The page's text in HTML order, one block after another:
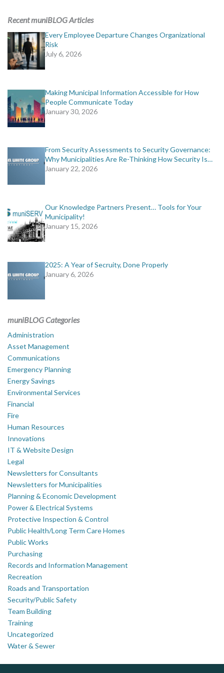
muniBLOG
EVENTS
Recent muniBLOG Articles
Every Employee Departure Changes Organizational
Risk
July 6, 2026
Making Municipal Information Accessible for How
People Communicate Today
January 30, 2026
From Security Assessments to Security Governance:
Why Municipalities Are Re-Thinking How Security Is…
January 22, 2026
Our Knowledge Partners Present… Tools for Your
Municipality!
January 15, 2026
2025: A Year of Secruity, Done Properly
January 6, 2026
muniBLOG Categories
Administration
Asset Management
Communications
Emergency Planning
Energy Savings
Environmental Services
Financial
Fire
Human Resources
Innovations
IT & Website Design
Legal
Newsletters for Consultants
Newsletters for Municipalities
Planning & Economic Development
Power & Electrical Systems
Protective Inspection & Control
Public Health/Long Term Care Homes
Public Works
Purchasing
Records and Information Management
Recreation
Roads and Transportation
Security/Public Safety
Team Building
Training
Uncategorized
Water & Sewer